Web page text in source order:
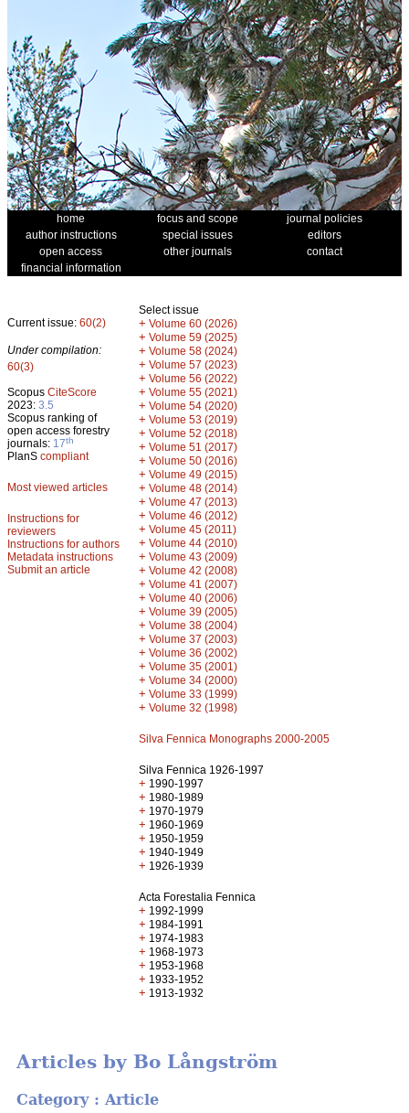
home focus and scope
journal policies
author instructions
special issues
editors
open access
other journals
contact
financial information
Current issue: 60(2)
Under compilation:
60(3)
Scopus CiteScore
2023: 3.5
Scopus ranking of
open access forestry
journals: 17th
PlanS compliant
Most viewed articles
Instructions for
reviewers
Instructions for authors
Metadata instructions
Submit an article
Select issue
+ Volume 60 (2026)
+ Volume 59 (2025)
+ Volume 58 (2024)
+ Volume 57 (2023)
+ Volume 56 (2022)
+ Volume 55 (2021)
+ Volume 54 (2020)
+ Volume 53 (2019)
+ Volume 52 (2018)
+ Volume 51 (2017)
+ Volume 50 (2016)
+ Volume 49 (2015)
+ Volume 48 (2014)
+ Volume 47 (2013)
+ Volume 46 (2012)
+ Volume 45 (2011)
+ Volume 44 (2010)
+ Volume 43 (2009)
+ Volume 42 (2008)
+ Volume 41 (2007)
+ Volume 40 (2006)
+ Volume 39 (2005)
+ Volume 38 (2004)
+ Volume 37 (2003)
+ Volume 36 (2002)
+ Volume 35 (2001)
+ Volume 34 (2000)
+ Volume 33 (1999)
+ Volume 32 (1998)
Silva Fennica Monographs 2000-2005
Silva Fennica 1926-1997
+ 1990-1997
+ 1980-1989
+ 1970-1979
+ 1960-1969
+ 1950-1959
+ 1940-1949
+ 1926-1939
Acta Forestalia Fennica
+ 1992-1999
+ 1984-1991
+ 1974-1983
+ 1968-1973
+ 1953-1968
+ 1933-1952
+ 1913-1932
Articles by Bo Långström
Category : Article